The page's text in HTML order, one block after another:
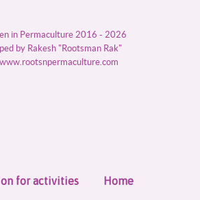
in Permaculture 2016 - 2026
by Rakesh "Rootsman Rak"
for activities Home